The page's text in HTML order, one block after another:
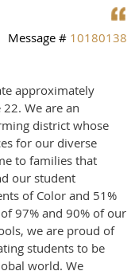
Message # 10180138
approximately
We are an
district whose
for our diverse
to families that
our student
of Color and 51%
97% and 90% of our
we are proud of
students to be
world. We